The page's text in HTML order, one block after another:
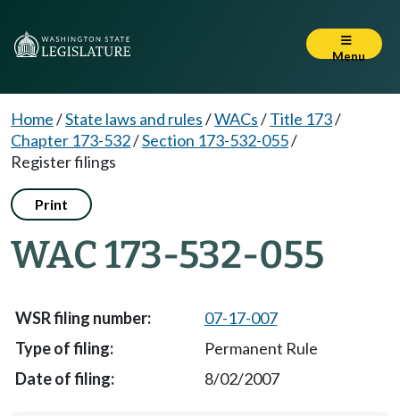
Menu
Home/State laws and rules/WACs/Title 173/
Chapter 173-532/Section 173-532-055/
Register filings
Print
WAC 173-532-055
07-17-007
Permanent Rule
8/02/2007